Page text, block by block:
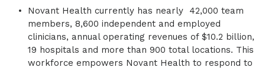
Novant Health currently has nearly 42,000 team
members, 8,600 independent and employed
clinicians, annual operating revenues of $10.2 billion,
19 hospitals and more than 900 total locations. This
workforce empowers Novant Health to respond to